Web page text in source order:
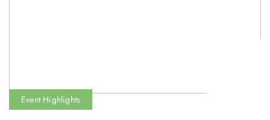
Event Highlights